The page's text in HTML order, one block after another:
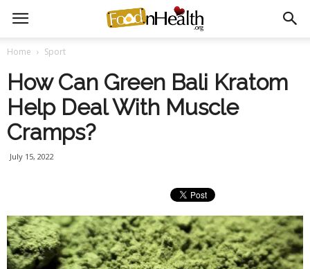
Home Sport
How Can Green Bali Kratom
Help Deal With Muscle
Cramps?
July 15, 2022